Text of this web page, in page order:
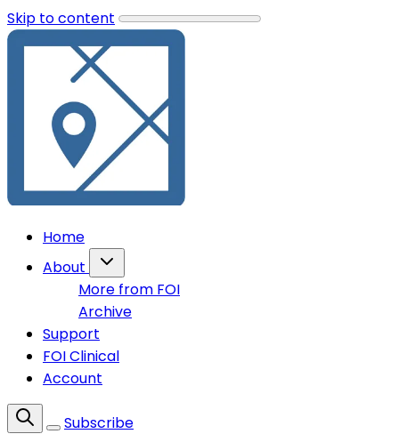
Skip to content
Home
About
More from FOI
Archive
Support
FOI Clinical
Account
Subscribe